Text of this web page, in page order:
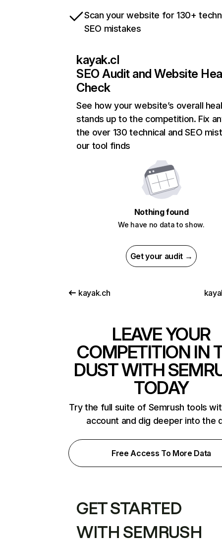
Scan your website for 130+
SEO mistakes
kayak.cl
SEO Audit and Website
Check
See how your website’s overall
stands up to the competition. Fix
the over 130 technical and SEO
our tool finds
Nothing found
We have no data to show.
Get your audit →
kayak.ch
LEAVE YOUR
COMPETITION IN
DUST WITH
TODAY
Try the full suite of Semrush tools
account and dig deeper into the
Free Access To More Data
GET STARTED
WITH SEMRUSH